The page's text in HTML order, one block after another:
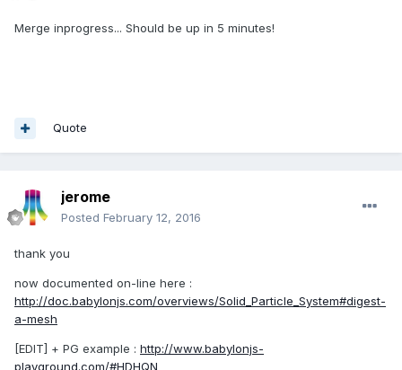
Merge inprogress... Should be up in 5 minutes!
Quote
jerome
Posted February 12, 2016
thank you
now documented on-line here :
http://doc.babylonjs.com/overviews/Solid_Particle_System#digest-
a-mesh
[EDIT] + PG example : http://www.babylonjs-
playground.com/#HDHQN